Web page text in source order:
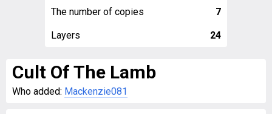
The number of copies 7
Layers 24
Cult Of The Lamb
Who added: Mackenzie081